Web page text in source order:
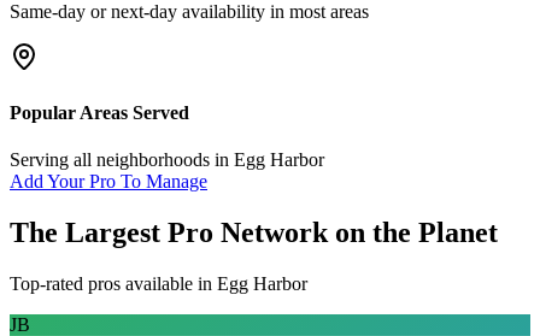
Same-day or next-day availability in most areas
Popular Areas Served
Serving all neighborhoods in Egg Harbor
Add Your Pro To Manage
The Largest Pro Network on the Planet
Top-rated pros available in Egg Harbor
JB